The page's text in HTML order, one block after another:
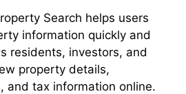
Search helps users
information quickly and
residents, investors, and
property details,
and tax information online.